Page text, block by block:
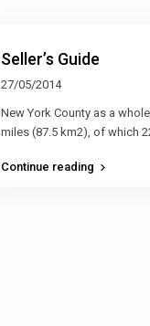
Seller’s Guide
27/05/2014
New York County as a
miles (87.5 km2), of which
Continue reading